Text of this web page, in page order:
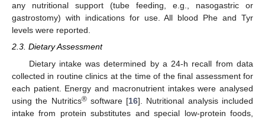
any nutritional support (tube feeding, e.g., nasogastric or
gastrostomy) with indications for use. All blood Phe and Tyr
levels were reported.
2.3. Dietary Assessment
Dietary intake was determined by a 24-h recall from data
collected in routine clinics at the time of the final assessment for
each patient. Energy and macronutrient intakes were analysed
using the Nutritics®software [16]. Nutritional analysis included
intake from protein substitutes and special low-protein foods,